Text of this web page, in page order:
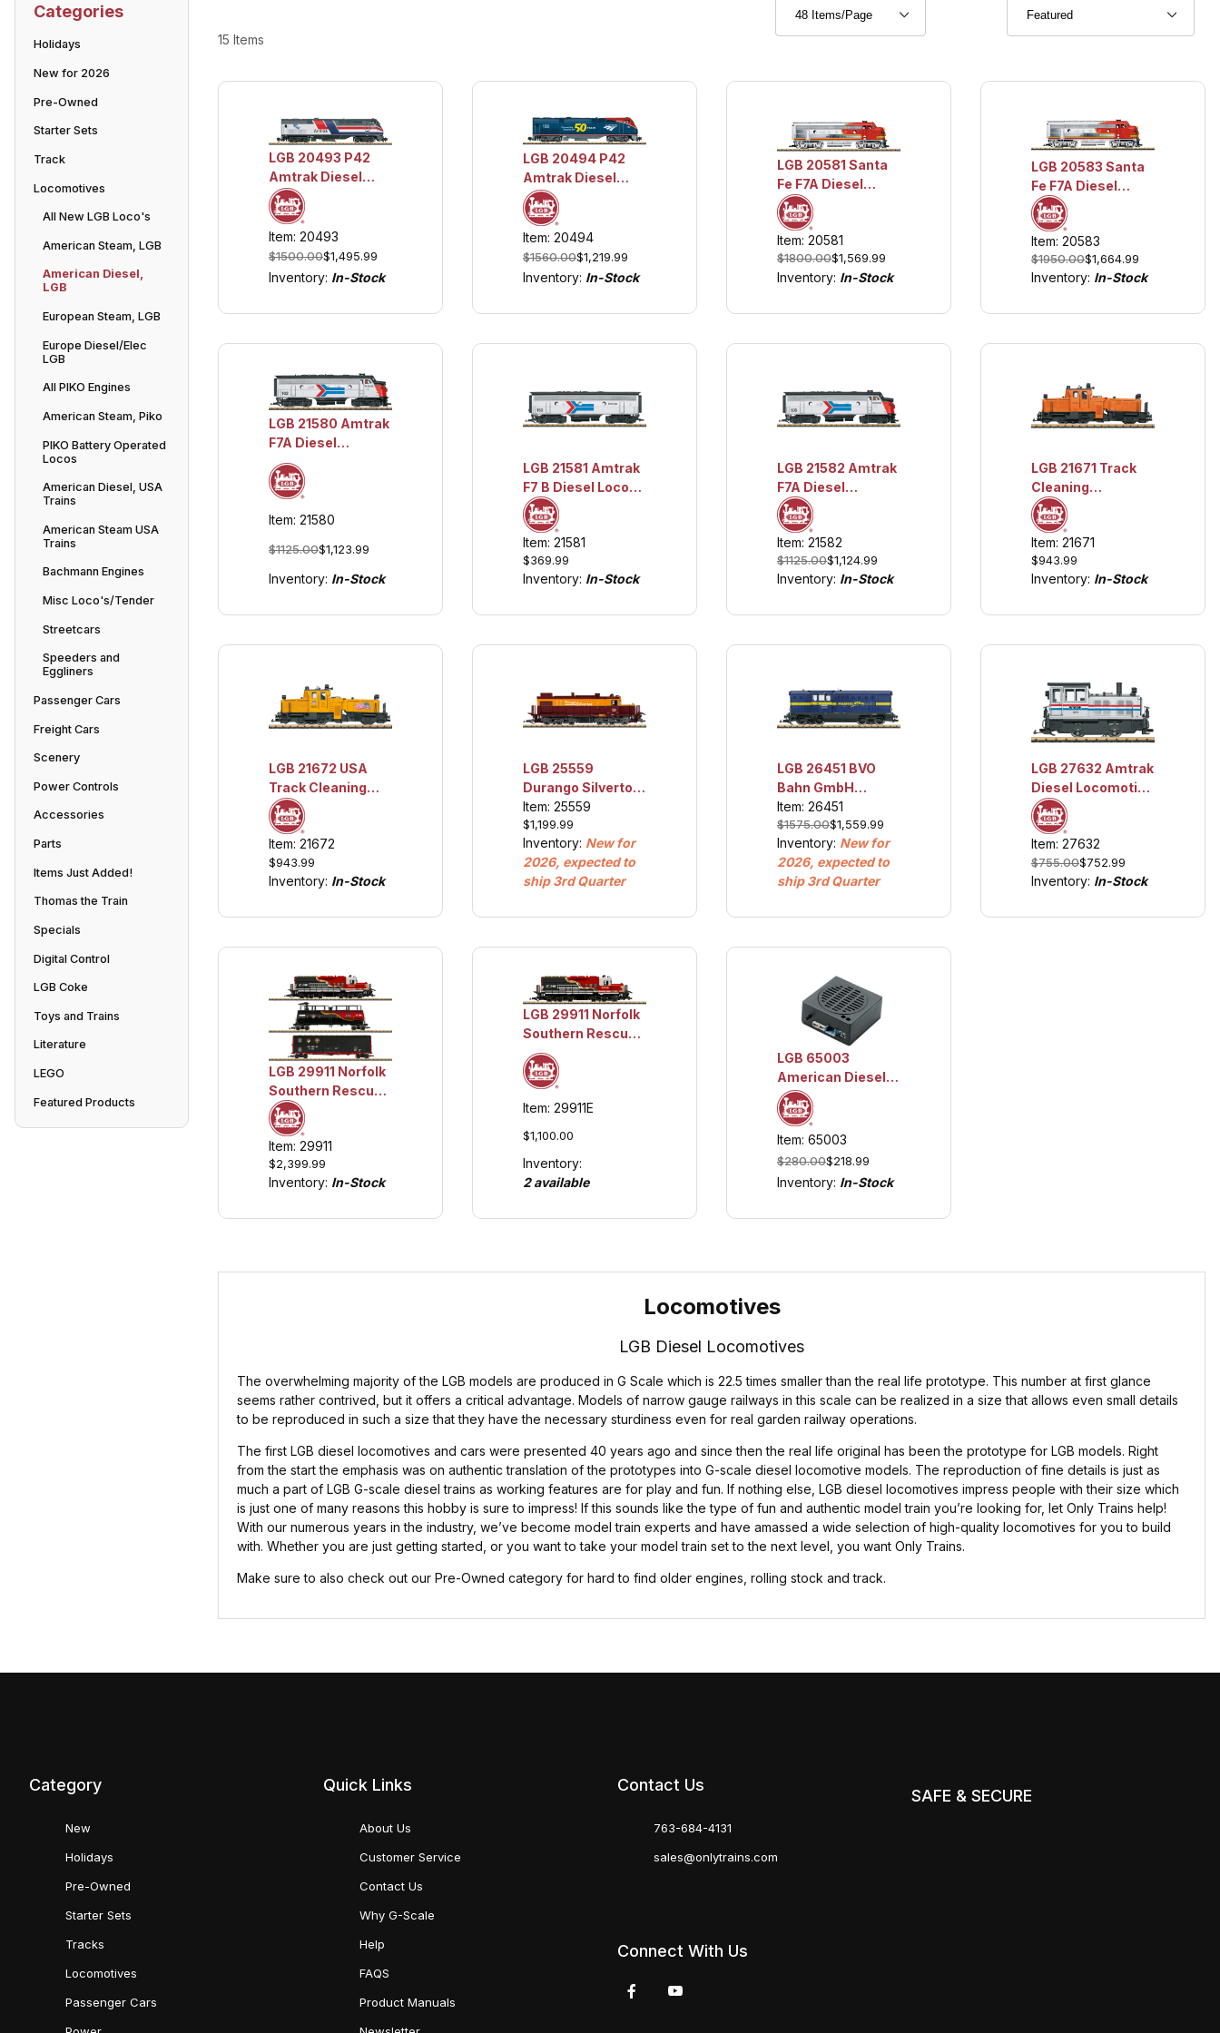
15 Items
LGB 20493 P42
Amtrak Diesel
Locomotive - Dash
8 Phase III, 50th
Anniversary
w/Lights and
Sound
Item: 20493
$1500.00$1,495.99
Inventory: In-Stock
LGB 20494 P42
Amtrak Diesel
Locomotive - 50th
Anniversary
Phase VI w/Lights
and Sound
Item: 20494
$1560.00$1,219.99
Inventory: In-Stock
LGB 20581 Santa
Fe F7A Diesel
Locomotive
w/Lights and
Sound
Item: 20581
$1800.00$1,569.99
Inventory: In-Stock
LGB 20583 Santa
Fe F7A Diesel
Locomotive
w/Lights and
Sound
Item: 20583
$1950.00$1,664.99
Inventory: In-Stock
LGB 21580 Amtrak
F7A Diesel
Locomotive #102
w/Lights and
Sound
Item: 21580
$1125.00$1,123.99
Inventory: In-Stock
LGB 21581 Amtrak
F7 B Diesel Loco
w/Sound
Item: 21581
$369.99
Inventory: In-Stock
LGB 21582 Amtrak
F7A Diesel
Locomotive #105
w/Lights and
Sound
Item: 21582
$1125.00$1,124.99
Inventory: In-Stock
LGB 21671 Track
Cleaning
Locomotive
w/Lights and
Sound
Item: 21671
$943.99
Inventory: In-Stock
LGB 21672 USA
Track Cleaning
Union Pacific
Locomotive
w/Lights and
Sound
Item: 21672
$943.99
Inventory: In-Stock
LGB 25559
Durango Silverton
Diesel Loco
w/Lights and
Sound
Item: 25559
$1,199.99
Inventory: New for
2026, expected to
ship 3rd Quarter
LGB 26451 BVO
Bahn GmbH
Fichtelberg
Railway, Diesel
Loco, Era V,
w/Lights and
Sound
Item: 26451
$1575.00$1,559.99
Inventory: New for
2026, expected to
ship 3rd Quarter
LGB 27632 Amtrak
Diesel Locomotive
#1971 w/Lights and
Sound
Item: 27632
$755.00$752.99
Inventory: In-Stock
LGB 29911 Norfolk
Southern Rescue
Train w/Lights and
Sound
Item: 29911
$2,399.99
Inventory: In-Stock
LGB 29911 Norfolk
Southern Rescue
Train ENGINE
ONLY
Item: 29911E
$1,100.00
Inventory:
2 available
LGB 65003
American Diesel
Sound Unit
Item: 65003
$280.00$218.99
Inventory: In-Stock
Locomotives
LGB Diesel Locomotives
The overwhelming majority of the LGB models are produced in G Scale which is 22.5 times smaller than the real life prototype. This number at first glance
seems rather contrived, but it offers a critical advantage. Models of narrow gauge railways in this scale can be realized in a size that allows even small details
to be reproduced in such a size that they have the necessary sturdiness even for real garden railway operations.
The first LGB diesel locomotives and cars were presented 40 years ago and since then the real life original has been the prototype for LGB models. Right
from the start the emphasis was on authentic translation of the prototypes into G-scale diesel locomotive models. The reproduction of fine details is just as
much a part of LGB G-scale diesel trains as working features are for play and fun. If nothing else, LGB diesel locomotives impress people with their size which
is just one of many reasons this hobby is sure to impress! If this sounds like the type of fun and authentic model train you’re looking for, let Only Trains help!
With our numerous years in the industry, we’ve become model train experts and have amassed a wide selection of high-quality locomotives for you to build
with. Whether you are just getting started, or you want to take your model train set to the next level, you want Only Trains.
Make sure to also check out our Pre-Owned category for hard to find older engines, rolling stock and track.
Categories
Holidays
New for 2026
Pre-Owned
Starter Sets
Track
Locomotives
All New LGB Loco's
American Steam, LGB
American Diesel,
LGB
European Steam, LGB
Europe Diesel/Elec
LGB
All PIKO Engines
American Steam, Piko
PIKO Battery Operated
Locos
American Diesel, USA
Trains
American Steam USA
Trains
Bachmann Engines
Misc Loco's/Tender
Streetcars
Speeders and
Eggliners
Passenger Cars
Freight Cars
Scenery
Power Controls
Accessories
Parts
Items Just Added!
Thomas the Train
Specials
Digital Control
LGB Coke
Toys and Trains
Literature
LEGO
Featured Products
Category
New
Holidays
Pre-Owned
Starter Sets
Tracks
Locomotives
Passenger Cars
Quick Links
About Us
Customer Service
Contact Us
Why G-Scale
Help
FAQS
Product Manuals
Contact Us
763-684-4131
sales@onlytrains.com
Connect With Us
SAFE & SECURE